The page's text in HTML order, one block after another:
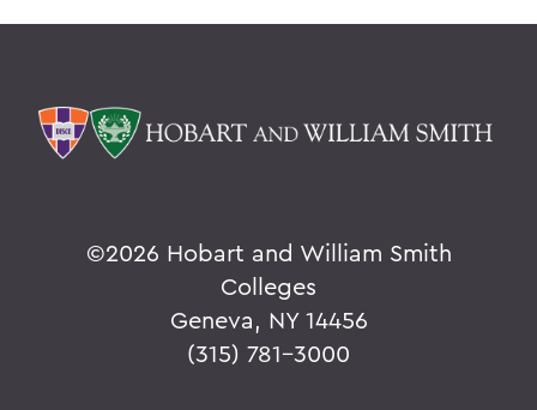
©2026 Hobart and William Smith
Colleges
Geneva, NY 14456
(315) 781-3000